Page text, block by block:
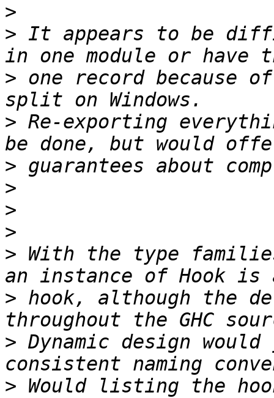
>
> It appears to be
> one record because
> Re-exporting
>
>
>
>
> With the type
> hook, although the
> Dynamic design
> Would listing the